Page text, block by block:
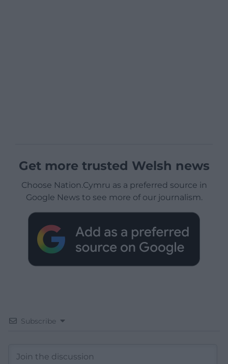
Get more trusted Welsh news
Choose Nation.Cymru as a preferred source in
Google News to see more of our journalism.
Subscribe